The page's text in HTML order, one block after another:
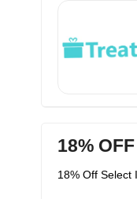
18% OFF
18% Off Select